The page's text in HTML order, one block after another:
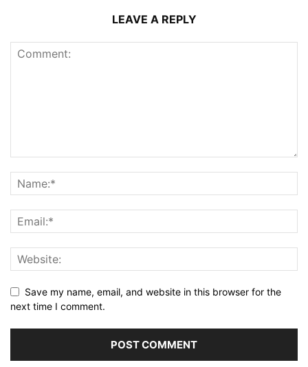
LEAVE A REPLY
Save my name, email, and website in this browser for the
next time I comment.